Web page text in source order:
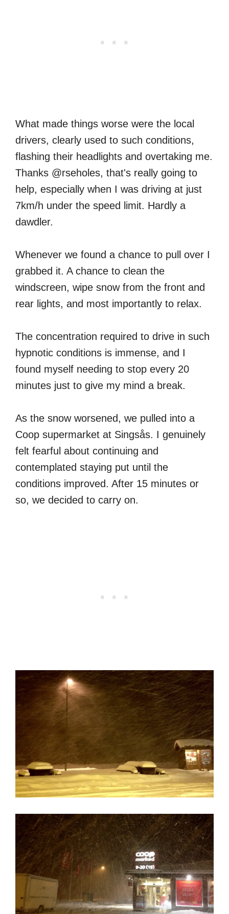
What made things worse were the local
drivers, clearly used to such conditions,
flashing their headlights and overtaking me.
Thanks @rseholes, that's really going to
help, especially when I was driving at just
7km/h under the speed limit. Hardly a
dawdler.
Whenever we found a chance to pull over I
grabbed it. A chance to clean the
windscreen, wipe snow from the front and
rear lights, and most importantly to relax.
The concentration required to drive in such
hypnotic conditions is immense, and I
found myself needing to stop every 20
minutes just to give my mind a break.
As the snow worsened, we pulled into a
Coop supermarket at Singsås. I genuinely
felt fearful about continuing and
contemplated staying put until the
conditions improved. After 15 minutes or
so, we decided to carry on.